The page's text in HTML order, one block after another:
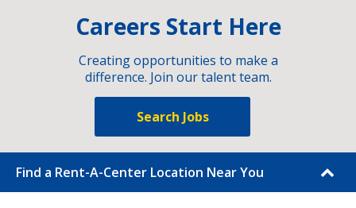
Careers Start Here
Creating opportunities to make a
difference. Join our talent team.
Search Jobs
Find a Rent-A-Center Location Near You